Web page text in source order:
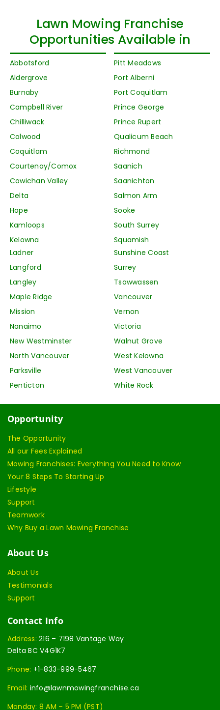
Lawn Mowing Franchise
Opportunities Available in
Abbotsford
Aldergrove
Burnaby
Campbell River
Chilliwack
Colwood
Coquitlam
Courtenay/Comox
Cowichan Valley
Delta
Hope
Kamloops
Kelowna
Sunshine Coast
Surrey
Tsawwassen
Vancouver
Vernon
Victoria
Walnut Grove
West Kelowna
West Vancouver
White Rock
Pitt Meadows
Port Alberni
Port Coquitlam
Prince George
Prince Rupert
Qualicum Beach
Richmond
Saanich
Saanichton
Salmon Arm
Sooke
South Surrey
Squamish
Ladner
Langford
Langley
Maple Ridge
Mission
Nanaimo
New Westminster
North Vancouver
Parksville
Penticton
Opportunity
The Opportunity
All our Fees Explained
Mowing Franchises: Everything You Need to Know
Your 8 Steps To Starting Up
Lifestyle
Support
Teamwork
Why Buy a Lawn Mowing Franchise
About Us
About Us
Testimonials
Support
Contact Info
Address:216 – 7198 Vantage Way
Delta BC V4G1K7
Phone: +1-833-999-5467
Email: info@lawnmowingfranchise.ca
Monday: 8 AM – 5 PM (PST)